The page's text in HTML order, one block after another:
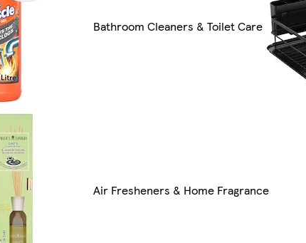
Bathroom Cleaners & Toilet Care
Air Fresheners & Home Fragrance